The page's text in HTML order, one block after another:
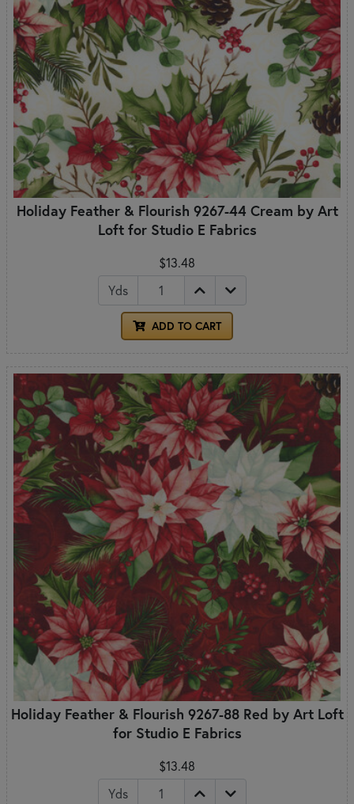
Holiday Feather & Flourish 9267-44 Cream by Art
Loft for Studio E Fabrics
$13.48
Yds
ADD TO CART
Holiday Feather & Flourish 9267-88 Red by Art Loft
for Studio E Fabrics
$13.48
Yds